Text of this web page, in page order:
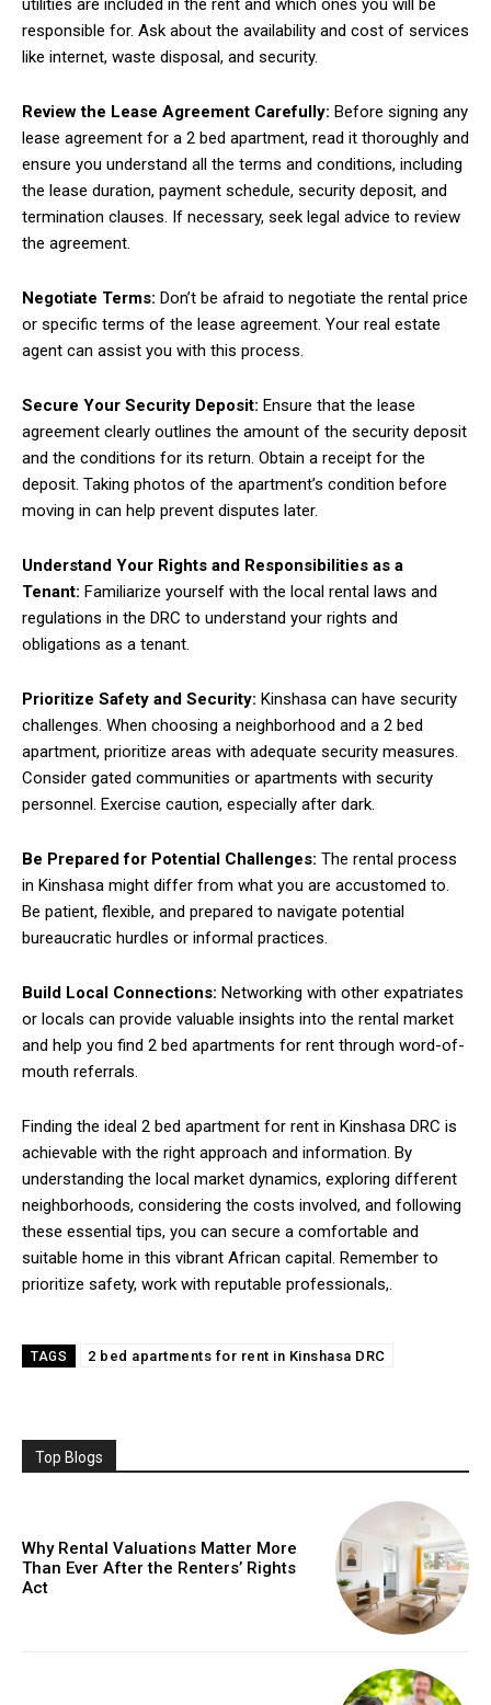
utilities are included in the rent and which ones you will be
responsible for. Ask about the availability and cost of services
like internet, waste disposal, and security.
Review the Lease Agreement Carefully: Before signing any
lease agreement for a 2 bed apartment, read it thoroughly and
ensure you understand all the terms and conditions, including
the lease duration, payment schedule, security deposit, and
termination clauses. If necessary, seek legal advice to review
the agreement.
Negotiate Terms: Don’t be afraid to negotiate the rental price
or specific terms of the lease agreement. Your real estate
agent can assist you with this process.
Secure Your Security Deposit: Ensure that the lease
agreement clearly outlines the amount of the security deposit
and the conditions for its return. Obtain a receipt for the
deposit. Taking photos of the apartment’s condition before
moving in can help prevent disputes later.
Understand Your Rights and Responsibilities as a
Tenant: Familiarize yourself with the local rental laws and
regulations in the DRC to understand your rights and
obligations as a tenant.
Prioritize Safety and Security: Kinshasa can have security
challenges. When choosing a neighborhood and a 2 bed
apartment, prioritize areas with adequate security measures.
Consider gated communities or apartments with security
personnel. Exercise caution, especially after dark.
Be Prepared for Potential Challenges: The rental process
in Kinshasa might differ from what you are accustomed to.
Be patient, flexible, and prepared to navigate potential
bureaucratic hurdles or informal practices.
Build Local Connections: Networking with other expatriates
or locals can provide valuable insights into the rental market
and help you find 2 bed apartments for rent through word-of-
mouth referrals.
Finding the ideal 2 bed apartment for rent in Kinshasa DRC is
achievable with the right approach and information. By
understanding the local market dynamics, exploring different
neighborhoods, considering the costs involved, and following
these essential tips, you can secure a comfortable and
suitable home in this vibrant African capital. Remember to
prioritize safety, work with reputable professionals,.
TAGS 2 bed apartments for rent in Kinshasa DRC
Top Blogs
Why Rental Valuations Matter More
Than Ever After the Renters’ Rights
Act